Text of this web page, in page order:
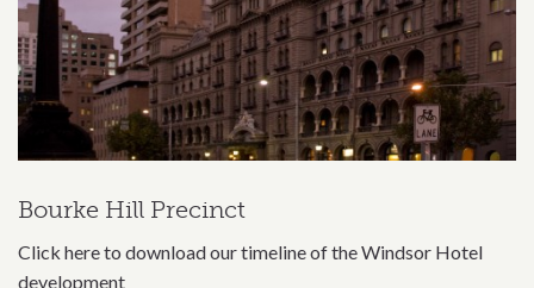
Bourke Hill Precinct
Click here to download our timeline of the Windsor Hotel
development